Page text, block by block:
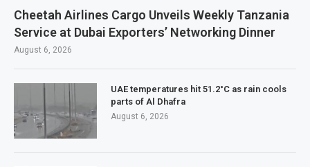
Cheetah Airlines Cargo Unveils Weekly Tanzania
Service at Dubai Exporters’ Networking Dinner
August 6, 2026
UAE temperatures hit 51.2°C as rain cools
parts of Al Dhafra
August 6, 2026